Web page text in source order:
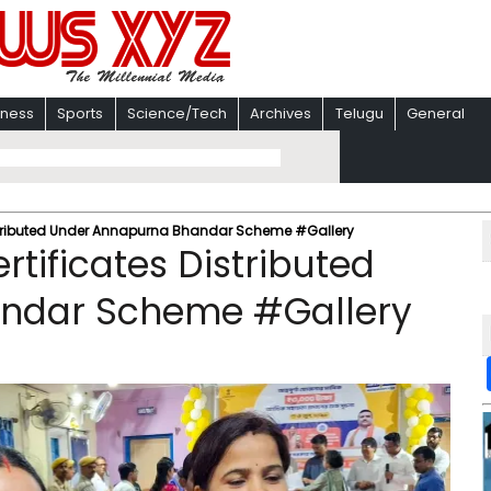
Sports Science/Tech Archives Telugu General
Under Annapurna Bhandar Scheme #Gallery
Distributed
Scheme #Gallery